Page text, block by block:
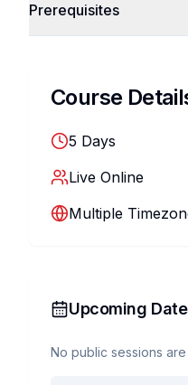
Prerequisites
Course
5 Days
Live Online
Multiple
Upcoming
No public sessions